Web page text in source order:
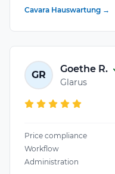
Cavara Hauswartung →
GR
Goethe R.
Glarus
Price compliance
Workflow
Administration